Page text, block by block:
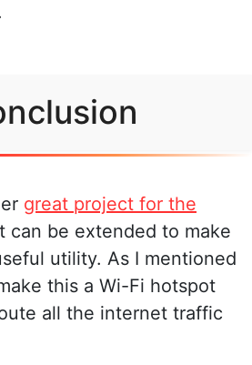
great project for the
can be extended to make
utility. As I mentioned
this a Wi-Fi hotspot
all the internet traffic